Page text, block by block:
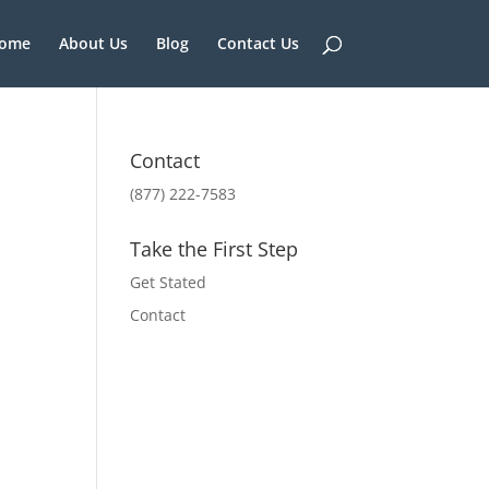
About Us Blog Contact Us
Contact
(877) 222-7583
Take the First Step
Get Stated
Contact